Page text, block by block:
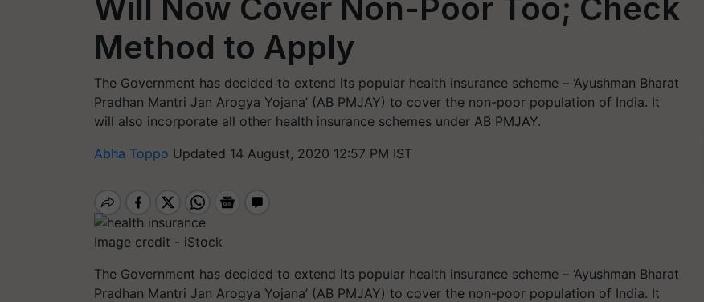
Will Now Cover Non-Poor Too; Check
Method to Apply
The Government has decided to extend its popular health insurance scheme – ‘Ayushman Bharat
Pradhan Mantri Jan Arogya Yojana’ (AB PMJAY) to cover the non-poor population of India. It
will also incorporate all other health insurance schemes under AB PMJAY.
Abha Toppo Updated 14 August, 2020 12:57 PM IST
Image credit - iStock
The Government has decided to extend its popular health insurance scheme – ‘Ayushman Bharat
Pradhan Mantri Jan Arogya Yojana’ (AB PMJAY) to cover the non-poor population of India. It